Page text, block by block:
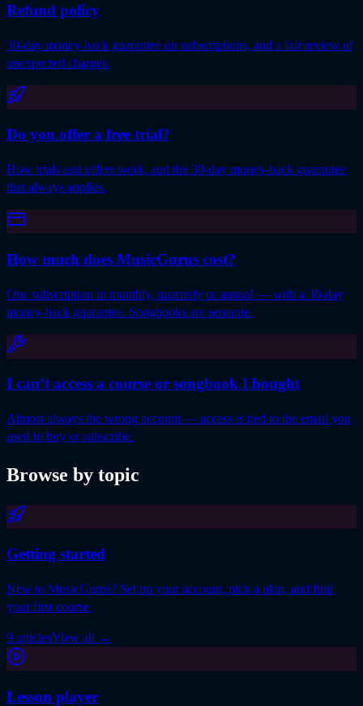
Refund policy
30-day money-back guarantee on subscriptions, and a fair review of
unexpected charges.
Do you offer a free trial?
How trials and offers work, and the 30-day money-back guarantee
that always applies.
How much does MusicGurus cost?
One subscription in monthly, quarterly or annual — with a 30-day
money-back guarantee. Songbooks are separate.
I can’t access a course or songbook I bought
Almost always the wrong account — access is tied to the email you
used to buy or subscribe.
Browse by topic
Getting started
New to MusicGurus? Set up your account, pick a plan, and find
your first course.
9 articlesView all →
Lesson player